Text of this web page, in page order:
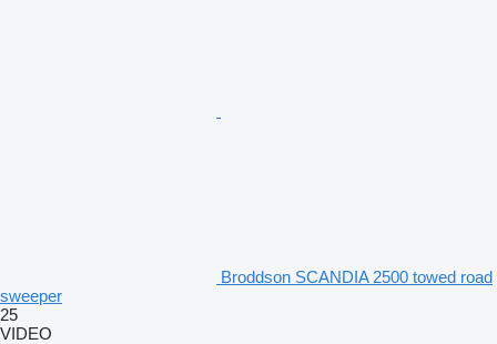
Broddson SCANDIA 2500 towed road
sweeper
25
VIDEO